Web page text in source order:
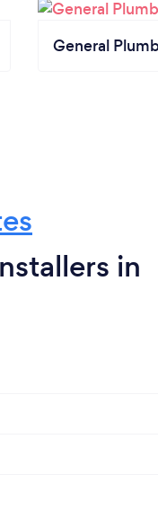
General
in